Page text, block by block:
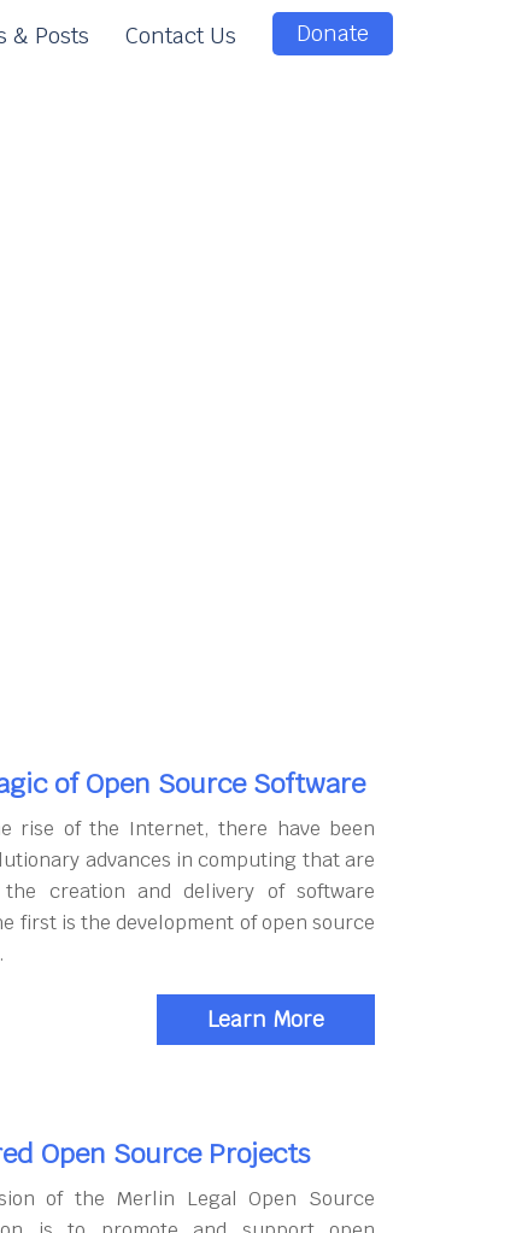
& Posts Contact Us Donate
of Open Source Software
rise of the Internet, there have been
advances in computing that are
the creation and delivery of software
first is the development of open source
Learn More
Open Source Projects
of the Merlin Legal Open Source